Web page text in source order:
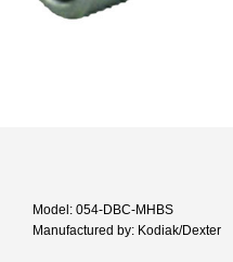
Model: 054-DBC-MHBS
Manufactured by: Kodiak/Dexter